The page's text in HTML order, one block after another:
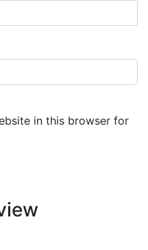
in this browser for